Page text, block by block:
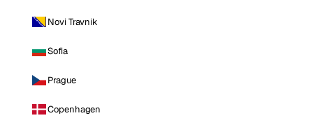
Novi Travnik
Sofia
Prague
Copenhagen